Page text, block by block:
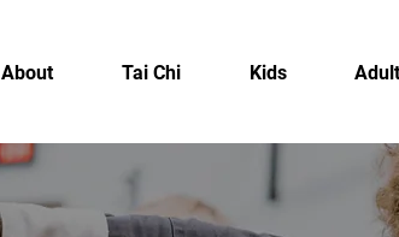
About Tai Chi Kids